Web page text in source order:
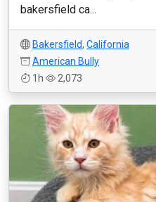
bakersfield ca...
Bakersfield, California
American Bully
1h
2,073